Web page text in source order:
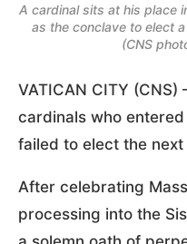
A cardinal sits at his place
as the conclave to elect
(CNS
VATICAN CITY
cardinals who
failed to elect the
After celebrating
processing into the